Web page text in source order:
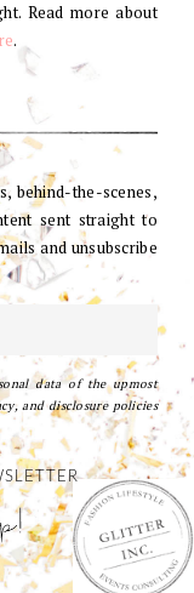
Read more about
.
behind-the-scenes,
sent straight to
and unsubscribe
data of the upmost
and disclosure policies